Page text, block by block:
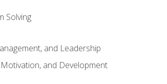
Solving
and Leadership
and Development